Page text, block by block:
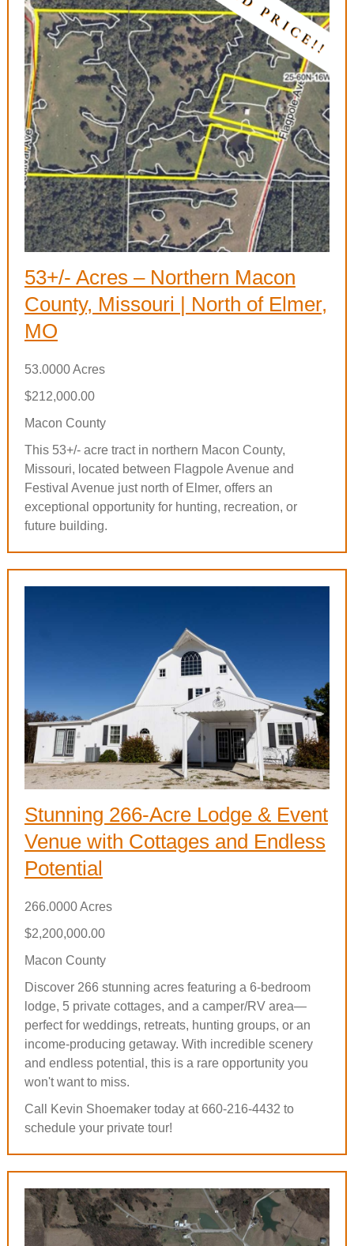
53+/- Acres – Northern Macon
County, Missouri | North of Elmer,
MO
53.0000 Acres
$212,000.00
Macon County
This 53+/- acre tract in northern Macon County,
Missouri, located between Flagpole Avenue and
Festival Avenue just north of Elmer, offers an
exceptional opportunity for hunting, recreation, or
future building.
Stunning 266-Acre Lodge & Event
Venue with Cottages and Endless
Potential
266.0000 Acres
$2,200,000.00
Macon County
Discover 266 stunning acres featuring a 6-bedroom
lodge, 5 private cottages, and a camper/RV area—
perfect for weddings, retreats, hunting groups, or an
income-producing getaway. With incredible scenery
and endless potential, this is a rare opportunity you
won't want to miss.
Call Kevin Shoemaker today at 660-216-4432 to
schedule your private tour!